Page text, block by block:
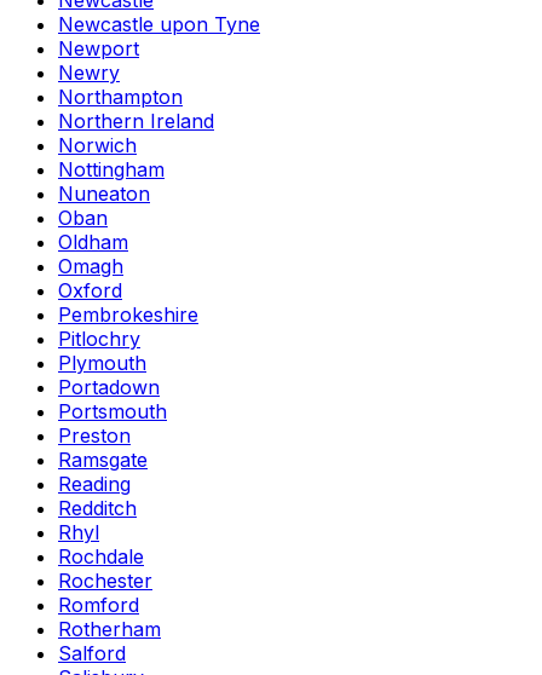
Newcastle upon Tyne
Newport
Newry
Northampton
Northern Ireland
Norwich
Nottingham
Nuneaton
Oban
Oldham
Omagh
Oxford
Pembrokeshire
Pitlochry
Plymouth
Portadown
Portsmouth
Preston
Ramsgate
Reading
Redditch
Rhyl
Rochdale
Rochester
Romford
Rotherham
Salford